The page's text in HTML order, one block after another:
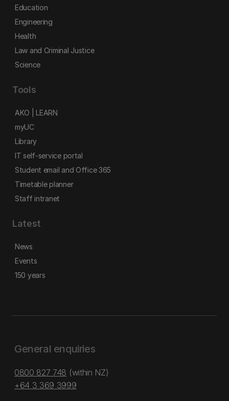
Education
Engineering
Health
Law and Criminal Justice
Science
Tools
AKO | LEARN
myUC
Library
IT self-service portal
Student email and Office 365
Timetable planner
Staff intranet
Latest
News
Events
150 years
General enquiries
0800 827 748 (within NZ)
+64 3 369 3999